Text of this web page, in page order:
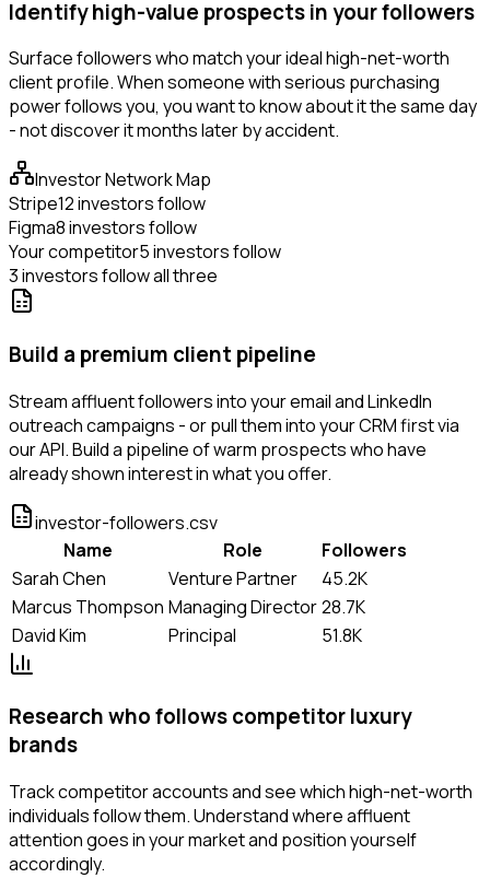
Identify high-value prospects in your followers
Surface followers who match your ideal high-net-worth
client profile. When someone with serious purchasing
power follows you, you want to know about it the same day
- not discover it months later by accident.
Investor Network Map
Stripe12 investors follow
Figma8 investors follow
Your competitor5 investors follow
3 investors follow all three
Build a premium client pipeline
Stream affluent followers into your email and LinkedIn
outreach campaigns - or pull them into your CRM first via
our API. Build a pipeline of warm prospects who have
already shown interest in what you offer.
investor-followers.csv
Name
Role
Followers
Sarah Chen
Venture Partner
45.2K
Marcus Thompson Managing Director28.7K
David Kim
Principal 51.8K
Research who follows competitor luxury
brands
Track competitor accounts and see which high-net-worth
individuals follow them. Understand where affluent
attention goes in your market and position yourself
accordingly.